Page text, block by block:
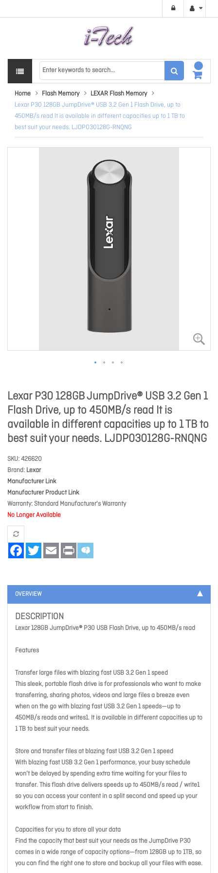
Home Flash Memory
LEXAR Flash Memory
Lexar P30 128GB JumpDrive® USB 3.2 Gen 1 Flash Drive, up to
450MB/s read It is available in different capacities up to 1 TB to
best suit your needs. LJDP030128G-RNQNG
Lexar P30 128GB JumpDrive® USB 3.2 Gen 1
Flash Drive, up to 450MB/s read It is
available in different capacities up to 1 TB to
best suit your needs. LJDP030128G-RNQNG
SKU 426620
Brand Lexar
Manufacturer Link
Manufacturer Product Link
Warranty Standard Manufacturer's Warranty
No Longer Available
FacebookTwitter Email Print
OVERVIEW
DESCRIPTION
Lexar 128GB JumpDrive® P30 USB Flash Drive, up to 450MB/s read
Features
Transfer large files with blazing fast USB 3.2 Gen 1 speed
This sleek, portable flash drive is for professionals who want to make
transferring, sharing photos, videos and large files a breeze even
when on the go with blazing fast USB 3.2 Gen 1 speeds—up to
450MB/s reads and writes1. It is available in different capacities up to
1 TB to best suit your needs.
Store and transfer files at blazing fast USB 3.2 Gen 1 speed
With blazing fast USB 3.2 Gen 1 performance, your busy schedule
won’t be delayed by spending extra time waiting for your files to
transfer. This flash drive delivers speeds up to 450MB/s read / write1
so you can access your content in a split second and speed up your
workflow from start to finish.
Capacities for you to store all your data
Find the capacity that best suit your needs as the JumpDrive P30
comes in a wide range of capacity options—from 128GB up to 1TB, so
you can find the right one to store and backup all your files with ease.